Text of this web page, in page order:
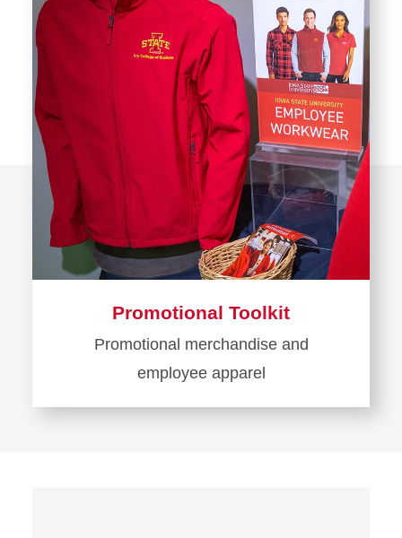
Central
repository
Promotional Toolkit
Promotional merchandise and
employee apparel
Learn